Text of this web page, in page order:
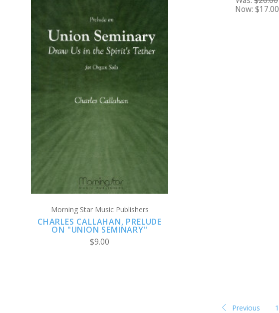
Now: $17.00
ADD TO CART
Morning Star Music Publishers
CHARLES CALLAHAN, PRELUDE
ON "UNION SEMINARY"
$9.00
Previous 1